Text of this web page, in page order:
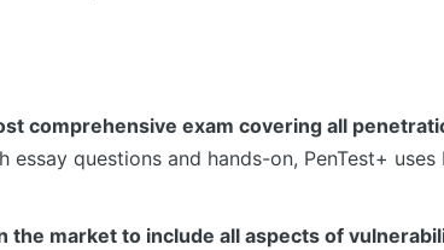
comprehensive exam covering all
questions and hands-on, PenTest+
the market to include all aspects of